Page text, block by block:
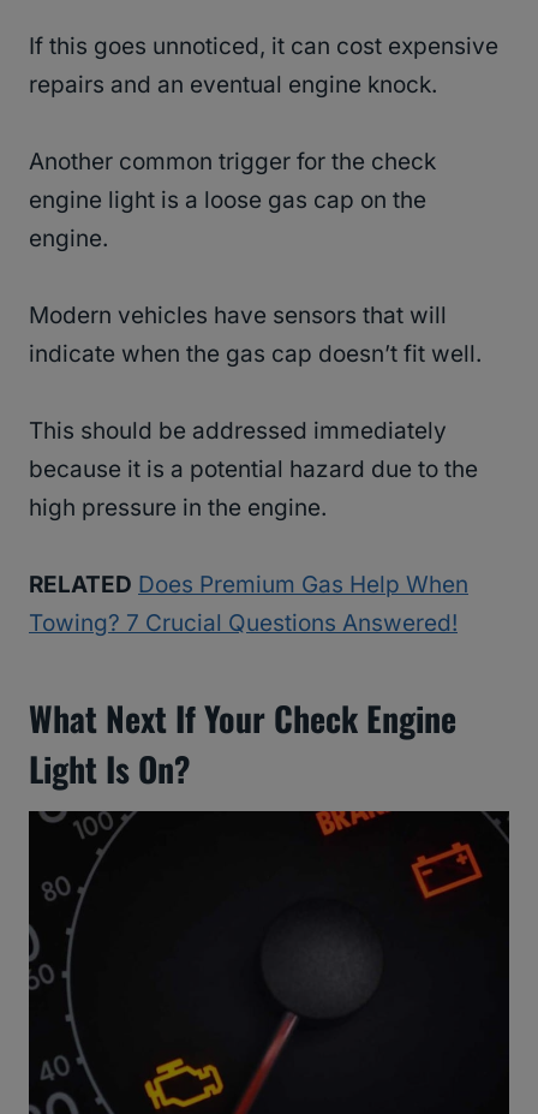
If this goes unnoticed, it can cost expensive
repairs and an eventual engine knock.
Another common trigger for the check
engine light is a loose gas cap on the
engine.
Modern vehicles have sensors that will
indicate when the gas cap doesn’t fit well.
This should be addressed immediately
because it is a potential hazard due to the
high pressure in the engine.
RELATED Does Premium Gas Help When
Towing? 7 Crucial Questions Answered!
What Next If Your Check Engine
Light Is On?